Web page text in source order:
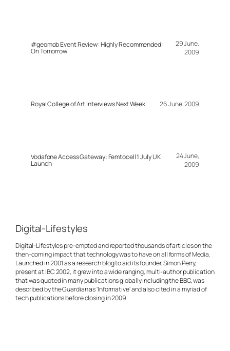
#geomob Event Review: Highly Recommended:
On Tomorrow
29 June,
2009
Royal College of Art Interviews Next Week 26 June, 2009
Vodafone Access Gateway: Femtocell 1 July UK
Launch
24 June,
2009
Digital-Lifestyles
Digital-Lifestyles pre-empted and reported thousands of articles on the
then-coming impact that technology was to have on all forms of Media.
Launched in 2001 as a research blog to aid its founder, Simon Perry,
present at IBC 2002, it grew into a wide ranging, multi-author publication
that was quoted in many publications globally including the BBC, was
described by the Guardian as 'Informative' and also cited in a myriad of
tech publications before closing in 2009